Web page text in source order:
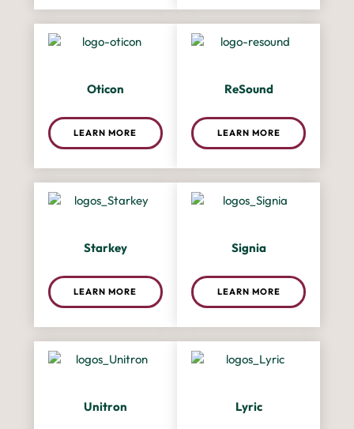
Oticon
LEARN MORE
ReSound
LEARN MORE
Starkey
LEARN MORE
Signia
LEARN MORE
Unitron Lyric